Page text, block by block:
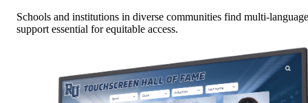
Schools and institutions in diverse communities find multi-language
support essential for equitable access.